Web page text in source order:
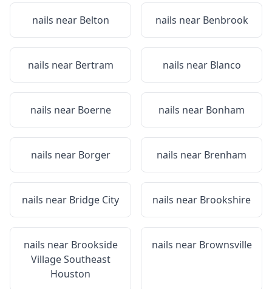
nails near Belton nails near Benbrook
nails near Bertram nails near Blanco
nails near Boerne nails near Bonham
nails near Borger nails near Brenham
nails near Bridge City nails near Brookshire
nails near Brookside
Village Southeast
Houston
nails near Brownsville